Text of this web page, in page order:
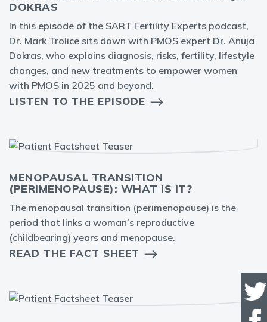
DOKRAS
In this episode of the SART Fertility Experts podcast,
Dr. Mark Trolice sits down with PMOS expert Dr. Anuja
Dokras, who explains diagnosis, risks, fertility, lifestyle
changes, and new treatments to empower women
with PMOS in 2025 and beyond.
LISTEN TO THE EPISODE
MENOPAUSAL TRANSITION
(PERIMENOPAUSE): WHAT IS IT?
The menopausal transition (perimenopause) is the
period that links a woman’s reproductive
(childbearing) years and menopause.
READ THE FACT SHEET